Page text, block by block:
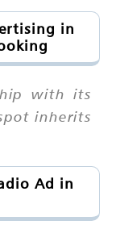
in
with its
inherits
Ad in